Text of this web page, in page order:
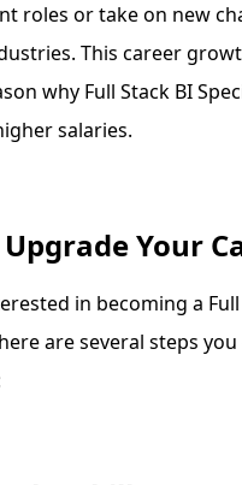
roles or take on new
This career
why Full Stack BI
salaries.
Your
in becoming a Full
are several steps